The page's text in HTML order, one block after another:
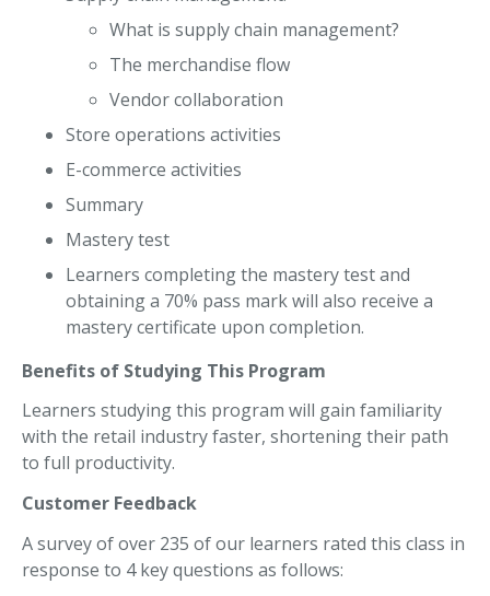
What is supply chain management?
The merchandise flow
Vendor collaboration
Store operations activities
E-commerce activities
Summary
Mastery test
Learners completing the mastery test and
obtaining a 70% pass mark will also receive a
mastery certificate upon completion.
Benefits of Studying This Program
Learners studying this program will gain familiarity
with the retail industry faster, shortening their path
to full productivity.
Customer Feedback
A survey of over 235 of our learners rated this class in
response to 4 key questions as follows: